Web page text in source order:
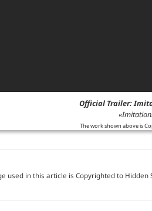
Official Trailer:
The work shown above is
used in this article is Copyrighted to Hidden